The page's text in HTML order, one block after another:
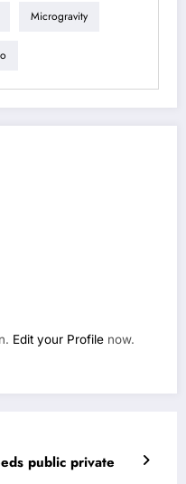
Microgravity
Edit your Profile now.
public private